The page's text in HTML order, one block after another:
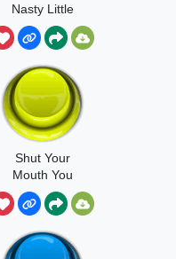
Nasty Little
Face
Shut Your
Mouth You
Mediocre
Clarinet Player